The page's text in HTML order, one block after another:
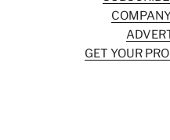
GET YOUR